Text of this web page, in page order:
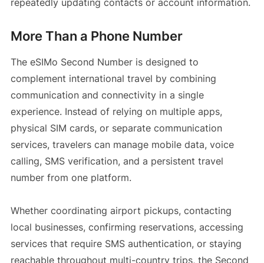
repeatedly updating contacts or account information.
More Than a Phone Number
The eSIMo Second Number is designed to
complement international travel by combining
communication and connectivity in a single
experience. Instead of relying on multiple apps,
physical SIM cards, or separate communication
services, travelers can manage mobile data, voice
calling, SMS verification, and a persistent travel
number from one platform.
Whether coordinating airport pickups, contacting
local businesses, confirming reservations, accessing
services that require SMS authentication, or staying
reachable throughout multi-country trips, the Second